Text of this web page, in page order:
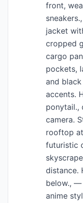
front,
jacket
cropped
cargo
pockets,
and
accents.
ponytail.,
camera.
rooftop
futuristic
distance.
below., —
anime